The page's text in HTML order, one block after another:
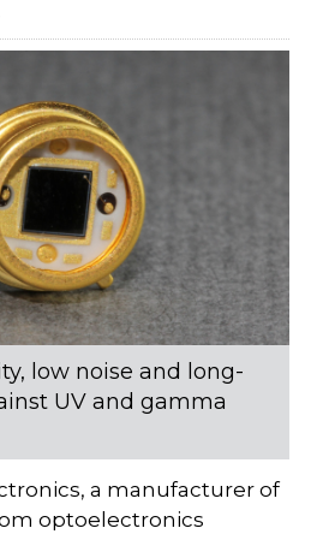
low noise and long-
UV and gamma
a manufacturer of
optoelectronics